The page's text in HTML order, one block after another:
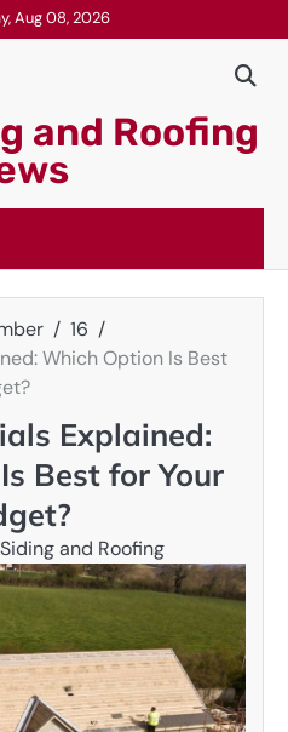
Aug 08, 2026
and Roofing
16
Which Option Is Best
Explained:
Best for Your
Siding and Roofing